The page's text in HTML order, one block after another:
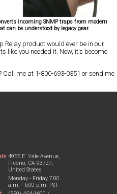
incoming SNMP traps from modern
can be understood by legacy gear.
Relay product would ever be in our
like you needed it. Now, it's become
Call me at 1-800-693-0351 or send me
4955 E. Yale Avenue,
Fresno, CA 93727,
United States
Monday - Friday 7:00
a.m. - 6:00 p.m. PST